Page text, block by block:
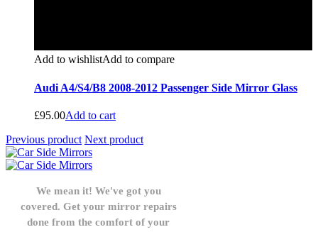
Add to wishlistAdd to compare
Audi A4/S4/B8 2008-2012 Passenger Side Mirror Glass
£95.00Add to cart
Previous product Next product
We mean it! We've got you
covered. Get your mirror repairs
done from the comfort of your